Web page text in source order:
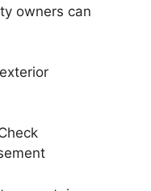
owners can